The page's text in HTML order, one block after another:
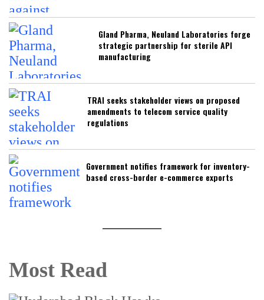
Gland Pharma, Neuland Laboratories forge
strategic partnership for sterile API
manufacturing
TRAI seeks stakeholder views on proposed
amendments to telecom service quality
regulations
Government notifies framework for inventory-
based cross-border e-commerce exports
Most Read